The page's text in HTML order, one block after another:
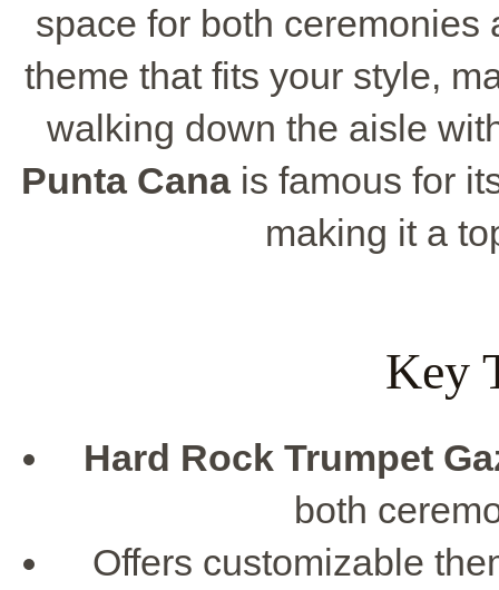
space for both ceremonies
theme that fits your style,
walking down the aisle
Punta Canais famous for
making it a
Key
Hard Rock Trumpet
both
Offers customizable